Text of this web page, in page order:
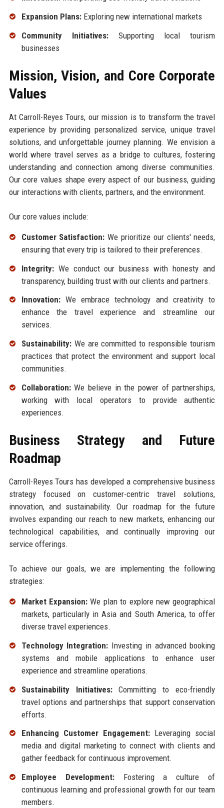
Expansion Plans:Exploring new international markets
Community Initiatives:Supporting local tourism
businesses
Mission, Vision, and Core Corporate
Values
At Carroll-Reyes Tours, our mission is to transform the travel
experience by providing personalized service, unique travel
solutions, and unforgettable journey planning. We envision a
world where travel serves as a bridge to cultures, fostering
understanding and connection among diverse communities.
Our core values shape every aspect of our business, guiding
our interactions with clients, partners, and the environment.
Our core values include:
Customer Satisfaction: We prioritize our clients' needs,
ensuring that every trip is tailored to their preferences.
Integrity:We conduct our business with honesty and
transparency, building trust with our clients and partners.
Innovation:We embrace technology and creativity to
enhance the travel experience and streamline our
services.
Sustainability:We are committed to responsible tourism
practices that protect the environment and support local
communities.
Collaboration:We believe in the power of partnerships,
working with local operators to provide authentic
experiences.
Business Strategy and Future
Roadmap
Carroll-Reyes Tours has developed a comprehensive business
strategy focused on customer-centric travel solutions,
innovation, and sustainability. Our roadmap for the future
involves expanding our reach to new markets, enhancing our
technological capabilities, and continually improving our
service offerings.
To achieve our goals, we are implementing the following
strategies:
Market Expansion:We plan to explore new geographical
markets, particularly in Asia and South America, to offer
diverse travel experiences.
Technology Integration: Investing in advanced booking
systems and mobile applications to enhance user
experience and streamline operations.
Sustainability Initiatives:Committing to eco-friendly
travel options and partnerships that support conservation
efforts.
Enhancing Customer Engagement:Leveraging social
media and digital marketing to connect with clients and
gather feedback for continuous improvement.
Employee Development:Fostering a culture of
continuous learning and professional growth for our team
members.